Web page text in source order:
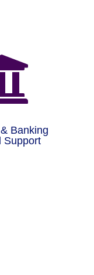
Banking
Support